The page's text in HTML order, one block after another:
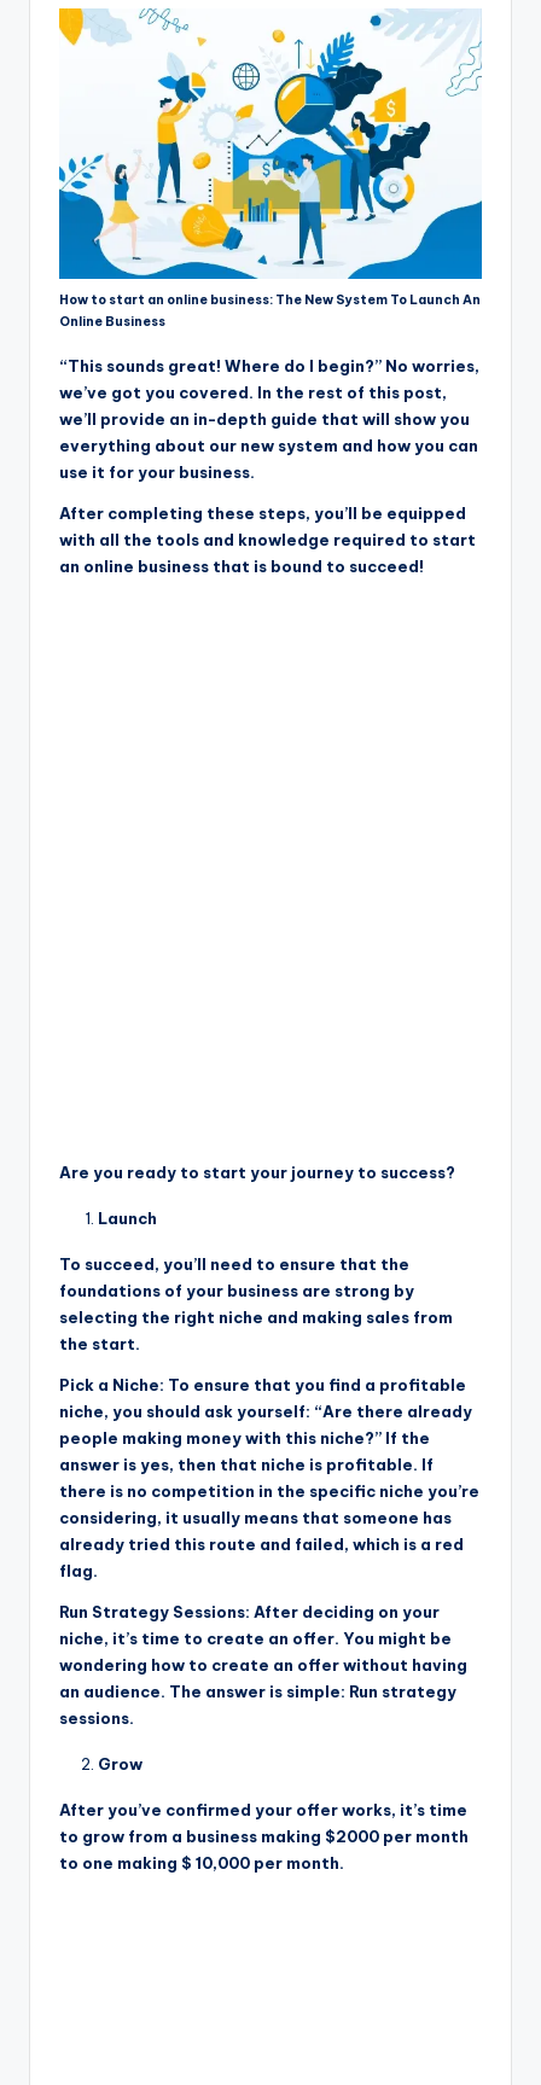
How to start an online business: The New System To Launch An
Online Business
“This sounds great! Where do I begin?” No worries,
we’ve got you covered. In the rest of this post,
we’ll provide an in-depth guide that will show you
everything about our new system and how you can
use it for your business.
After completing these steps, you’ll be equipped
with all the tools and knowledge required to start
an online business that is bound to succeed!
Are you ready to start your journey to success?
Launch
To succeed, you’ll need to ensure that the
foundations of your business are strong by
selecting the right niche and making sales from
the start.
Pick a Niche: To ensure that you find a profitable
niche, you should ask yourself: “Are there already
people making money with this niche?” If the
answer is yes, then that niche is profitable. If
there is no competition in the specific niche you’re
considering, it usually means that someone has
already tried this route and failed, which is a red
flag.
Run Strategy Sessions: After deciding on your
niche, it’s time to create an offer. You might be
wondering how to create an offer without having
an audience. The answer is simple: Run strategy
sessions.
Grow
After you’ve confirmed your offer works, it’s time
to grow from a business making $2000 per month
to one making $ 10,000 per month.